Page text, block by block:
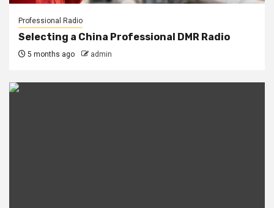
Professional Radio
Selecting a China Professional DMR Radio
5 months ago admin